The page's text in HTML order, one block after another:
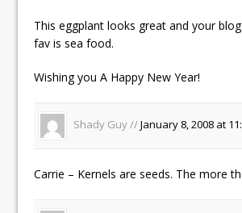
This eggplant looks great and your
fav is sea food.
Wishing you A Happy New Year!
Shady Guy //January 8, 2008 at
Carrie – Kernels are seeds. The more